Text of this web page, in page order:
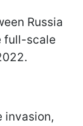
Russia
full-scale
invasion,